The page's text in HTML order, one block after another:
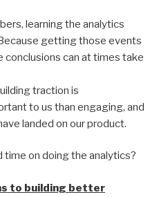
learning the analytics
getting those events
conclusions can at times take
traction is
to us than engaging, and
landed on our product.
time on doing the analytics?
to building better